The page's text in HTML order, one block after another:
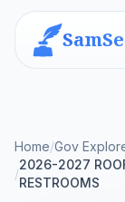
Home/Gov
/
2026-2027
RESTROOMS